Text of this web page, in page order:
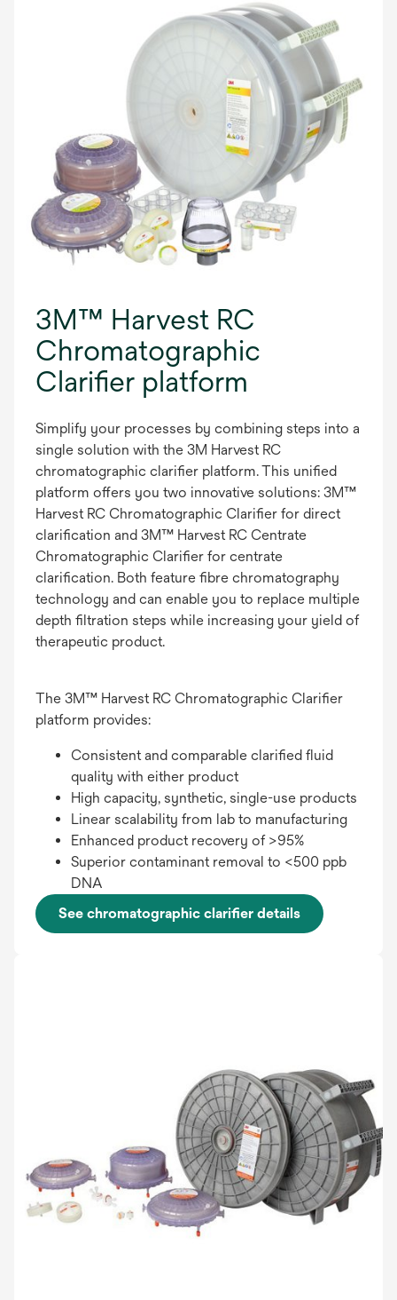
3M™ Harvest RC
Chromatographic
Clarifier platform
Simplify your processes by combining steps into a
single solution with the 3M Harvest RC
chromatographic clarifier platform. This unified
platform offers you two innovative solutions: 3M™
Harvest RC Chromatographic Clarifier for direct
clarification and 3M™ Harvest RC Centrate
Chromatographic Clarifier for centrate
clarification. Both feature fibre chromatography
technology and can enable you to replace multiple
depth filtration steps while increasing your yield of
therapeutic product.
The 3M™ Harvest RC Chromatographic Clarifier
platform provides:
Consistent and comparable clarified fluid
quality with either product
High capacity, synthetic, single-use products
Linear scalability from lab to manufacturing
Enhanced product recovery of >95%
Superior contaminant removal to <500 ppb
DNA
See chromatographic clarifier details